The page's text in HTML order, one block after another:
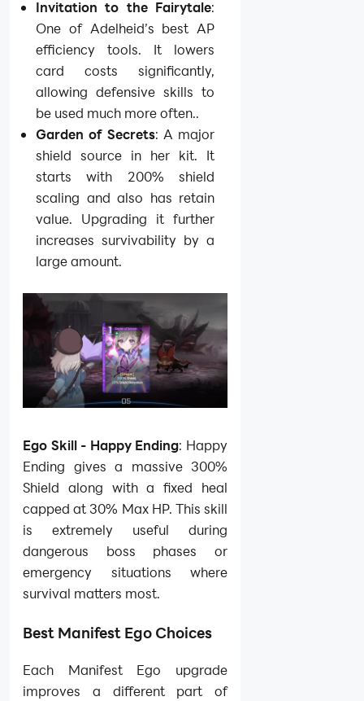
Invitation to the Fairytale:
One of Adelheid’s best AP
efficiency tools. It lowers
card costs significantly,
allowing defensive skills to
be used much more often..
Garden of Secrets: A major
shield source in her kit. It
starts with 200% shield
scaling and also has retain
value. Upgrading it further
increases survivability by a
large amount.
Ego Skill - Happy Ending: Happy
Ending gives a massive 300%
Shield along with a fixed heal
capped at 30% Max HP. This skill
is extremely useful during
dangerous boss phases or
emergency situations where
survival matters most.
Best Manifest Ego Choices
Each Manifest Ego upgrade
improves a different part of